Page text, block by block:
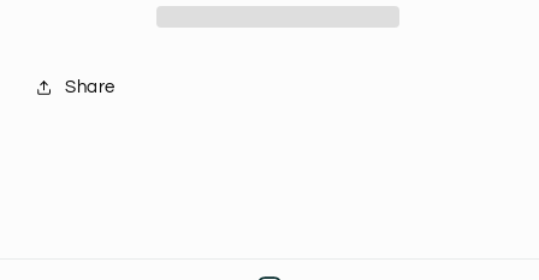
Share